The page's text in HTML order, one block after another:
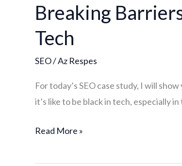
Fitness
Brand
Breaking
Tech
SEO/Az Respes
For today’s SEO case study, I will
it’s like to be black in tech, especially
Breaking
Barriers:
SEO
Study
of
Successful
Read More »